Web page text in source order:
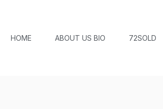
HOME ABOUT US BIO 72SOLD